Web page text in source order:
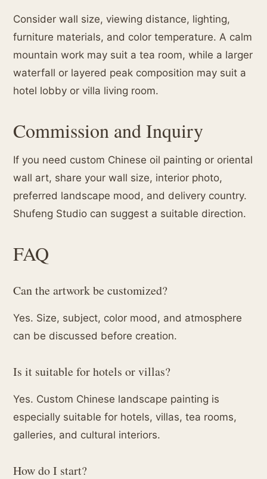
Consider wall size, viewing distance, lighting,
furniture materials, and color temperature. A calm
mountain work may suit a tea room, while a larger
waterfall or layered peak composition may suit a
hotel lobby or villa living room.
Commission and Inquiry
If you need custom Chinese oil painting or oriental
wall art, share your wall size, interior photo,
preferred landscape mood, and delivery country.
Shufeng Studio can suggest a suitable direction.
FAQ
Can the artwork be customized?
Yes. Size, subject, color mood, and atmosphere
can be discussed before creation.
Is it suitable for hotels or villas?
Yes. Custom Chinese landscape painting is
especially suitable for hotels, villas, tea rooms,
galleries, and cultural interiors.
How do I start?